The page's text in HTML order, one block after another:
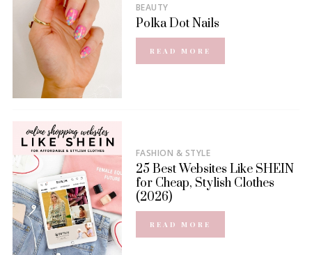
BEAUTY
Polka Dot Nails
READ MORE
FASHION & STYLE
25 Best Websites Like SHEIN
for Cheap, Stylish Clothes
(2026)
READ MORE